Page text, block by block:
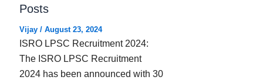
Posts
Vijay/ August 23, 2024
ISRO LPSC Recruitment 2024:
The ISRO LPSC Recruitment
2024 has been announced with 30